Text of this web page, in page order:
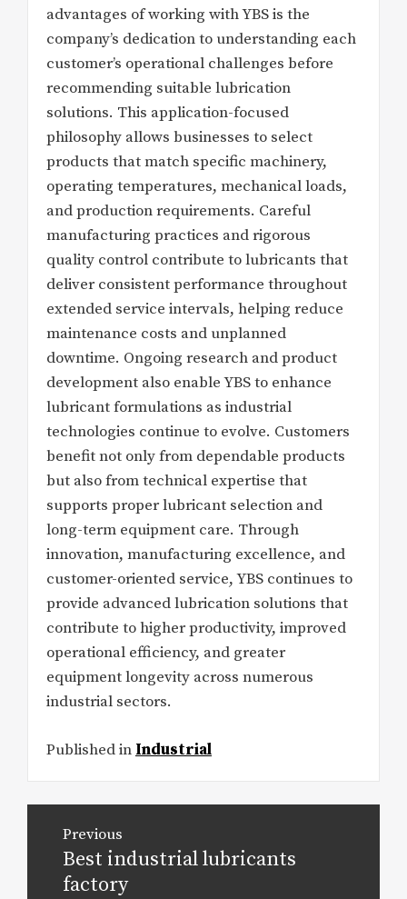
advantages of working with YBS is the
company’s dedication to understanding each
customer’s operational challenges before
recommending suitable lubrication
solutions. This application-focused
philosophy allows businesses to select
products that match specific machinery,
operating temperatures, mechanical loads,
and production requirements. Careful
manufacturing practices and rigorous
quality control contribute to lubricants that
deliver consistent performance throughout
extended service intervals, helping reduce
maintenance costs and unplanned
downtime. Ongoing research and product
development also enable YBS to enhance
lubricant formulations as industrial
technologies continue to evolve. Customers
benefit not only from dependable products
but also from technical expertise that
supports proper lubricant selection and
long-term equipment care. Through
innovation, manufacturing excellence, and
customer-oriented service, YBS continues to
provide advanced lubrication solutions that
contribute to higher productivity, improved
operational efficiency, and greater
equipment longevity across numerous
industrial sectors.
Published in Industrial
navigation
Previous
Previous
post:
Best industrial lubricants
factory